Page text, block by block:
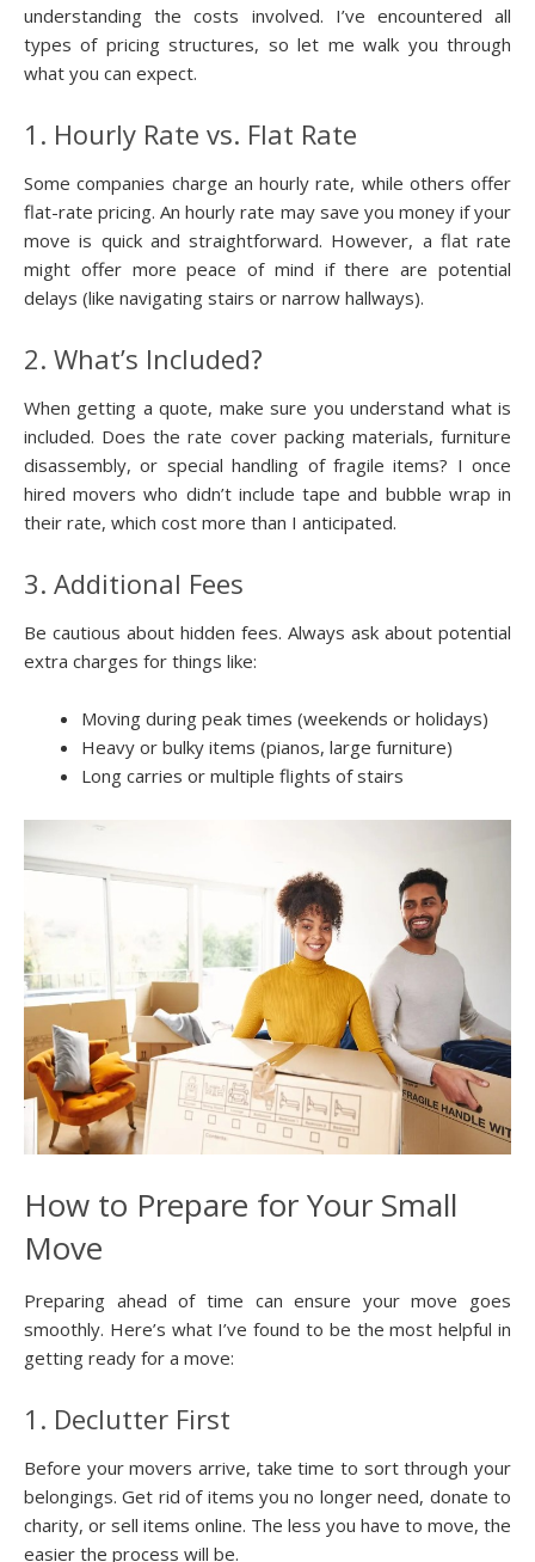
understanding the costs involved. I’ve encountered all
types of pricing structures, so let me walk you through
what you can expect.
1. Hourly Rate vs. Flat Rate
Some companies charge an hourly rate, while others offer
flat-rate pricing. An hourly rate may save you money if your
move is quick and straightforward. However, a flat rate
might offer more peace of mind if there are potential
delays (like navigating stairs or narrow hallways).
2. What’s Included?
When getting a quote, make sure you understand what is
included. Does the rate cover packing materials, furniture
disassembly, or special handling of fragile items? I once
hired movers who didn’t include tape and bubble wrap in
their rate, which cost more than I anticipated.
3. Additional Fees
Be cautious about hidden fees. Always ask about potential
extra charges for things like:
Moving during peak times (weekends or holidays)
Heavy or bulky items (pianos, large furniture)
Long carries or multiple flights of stairs
How to Prepare for Your Small
Move
Preparing ahead of time can ensure your move goes
smoothly. Here’s what I’ve found to be the most helpful in
getting ready for a move:
1. Declutter First
Before your movers arrive, take time to sort through your
belongings. Get rid of items you no longer need, donate to
charity, or sell items online. The less you have to move, the
easier the process will be.